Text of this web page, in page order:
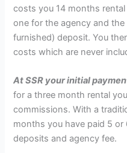
costs you 14 months
one for the agency and
furnished) deposit. You
costs which are never
At SSR your initial
for a three month rental
commissions. With a
months you have paid 5
deposits and agency fee.